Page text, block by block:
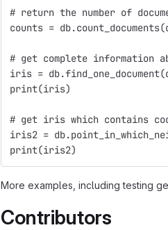
# return the number of
counts =
# get complete information
iris =
print(iris)
# get iris which contains
iris2 =
print(iris2)
More examples, including testing
Contributors